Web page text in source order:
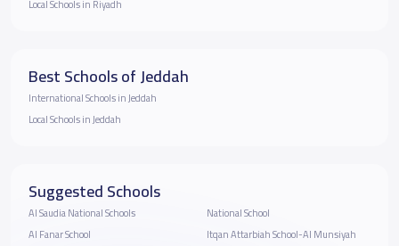
Local Schools in Riyadh
Best Schools of Jeddah
International Schools in Jeddah
Local Schools in Jeddah
Suggested Schools
Al Saudia National Schools
Al Fanar School
National School
Itqan Attarbiah School-Al Munsiyah